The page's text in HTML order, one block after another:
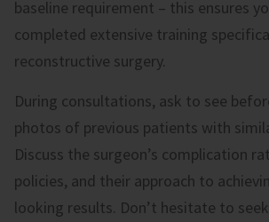
baseline requirement – this ensures
completed extensive training
reconstructive surgery.
During consultations, ask to see
photos of previous patients with
Discuss the surgeon’s complication
policies, and their approach to
looking results. Don’t hesitate to